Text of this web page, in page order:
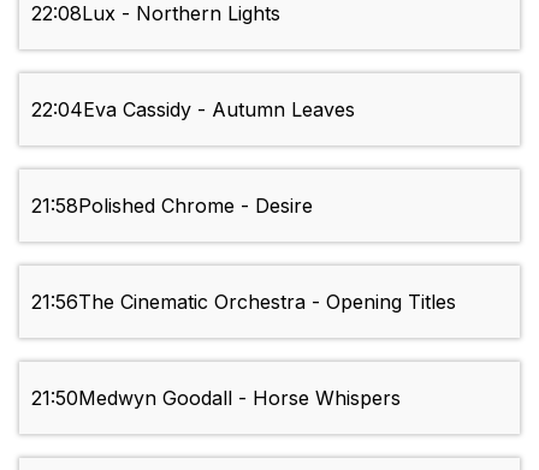
22:08Lux - Northern Lights
22:04Eva Cassidy - Autumn Leaves
21:58Polished Chrome - Desire
21:56The Cinematic Orchestra - Opening Titles
21:50Medwyn Goodall - Horse Whispers